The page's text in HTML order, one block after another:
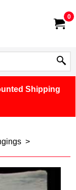
0
Shipping
>